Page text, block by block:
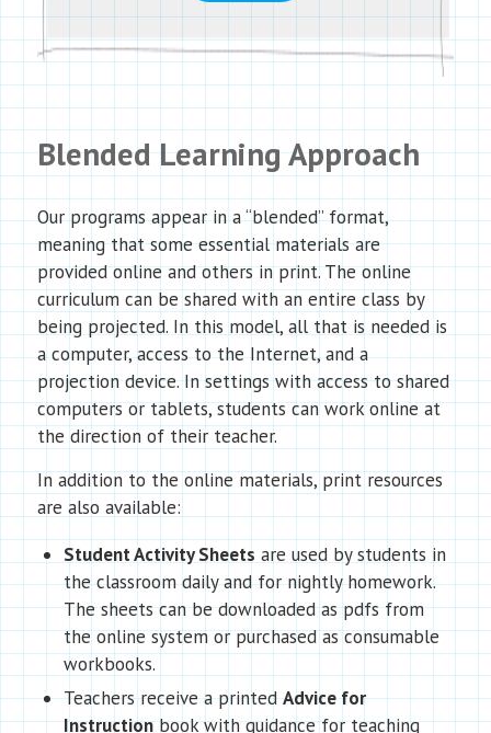
Blended Learning Approach
Our programs appear in a “blended” format,
meaning that some essential materials are
provided online and others in print. The online
curriculum can be shared with an entire class by
being projected. In this model, all that is needed is
a computer, access to the Internet, and a
projection device. In settings with access to shared
computers or tablets, students can work online at
the direction of their teacher.
In addition to the online materials, print resources
are also available:
Student Activity Sheets are used by students in
the classroom daily and for nightly homework.
The sheets can be downloaded as pdfs from
the online system or purchased as consumable
workbooks.
Teachers receive a printedAdvice for
Instructionbook with guidance for teaching